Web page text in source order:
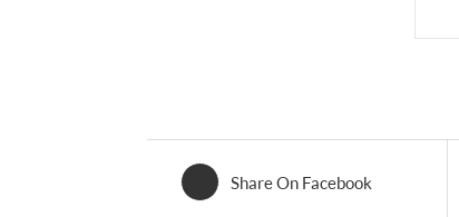
Share On Facebook